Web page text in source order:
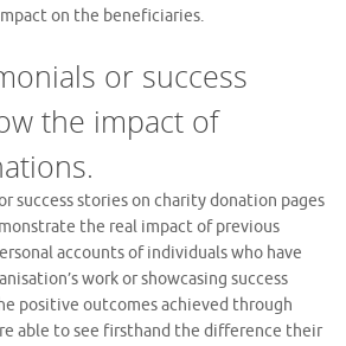
on the beneficiaries.
or success
the impact of
success stories on charity donation pages
the real impact of previous
accounts of individuals who have
work or showcasing success
positive outcomes achieved through
able to see firsthand the difference their